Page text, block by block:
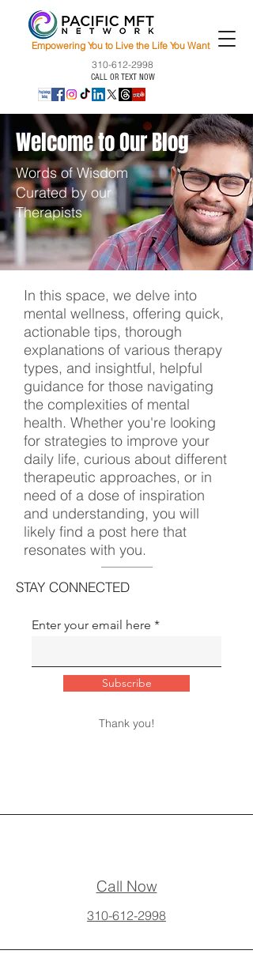
Empowering You to Live the Life You Want
310-612-2998
CALL OR TEXT NOW
Welcome to Our Blog
Words of Wisdom
Curated by our
Therapists
In this space, we delve into
mental wellness, offering quick,
actionable tips, thorough
explanations of various therapy
types, and insightful, helpful
guidance for those navigating
the complexities of mental
health. Whether you're looking
for strategies to improve your
daily life, curious about different
therapeutic approaches, or in
need of a dose of inspiration
and understanding, you will
likely find a post here that
resonates with you.
STAY CONNECTED
Enter your email here
Subscribe
Thank you!
Call Now
310-612-2998